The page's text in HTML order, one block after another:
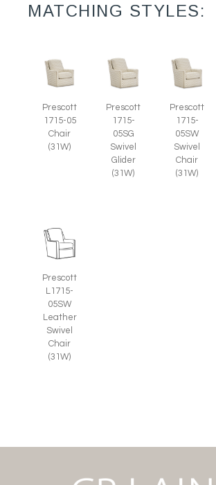
MATCHING STYLES:
Prescott
1715-05
Chair
(31W)
Prescott
1715-
05SG
Swivel
Glider
(31W)
Prescott
1715-
05SW
Swivel
Chair
(31W)
Prescott
L1715-
05SW
Leather
Swivel
Chair
(31W)